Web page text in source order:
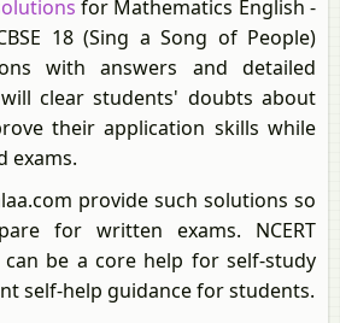
for Mathematics English -
18 (Sing a Song of People)
with answers and detailed
clear students' doubts about
their application skills while
exams.
provide such solutions so
for written exams. NCERT
be a core help for self-study
self-help guidance for students.